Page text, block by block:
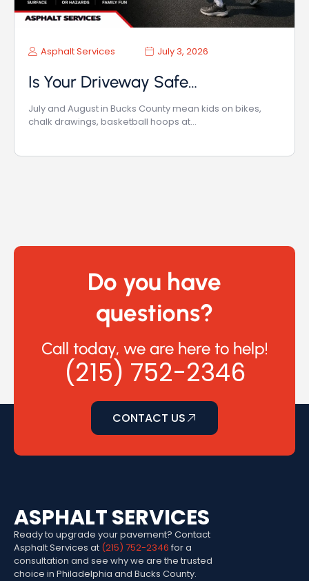
Asphalt Services July 3, 2026
Is Your Driveway Safe…
July and August in Bucks County mean kids on bikes,
chalk drawings, basketball hoops at…
Do you have
questions?
Call today, we are here to help!
(215) 752-2346
CONTACT US
ASPHALT SERVICES
Ready to upgrade your pavement? Contact
Asphalt Services at (215) 752-2346 for a
consultation and see why we are the trusted
choice in Philadelphia and Bucks County.